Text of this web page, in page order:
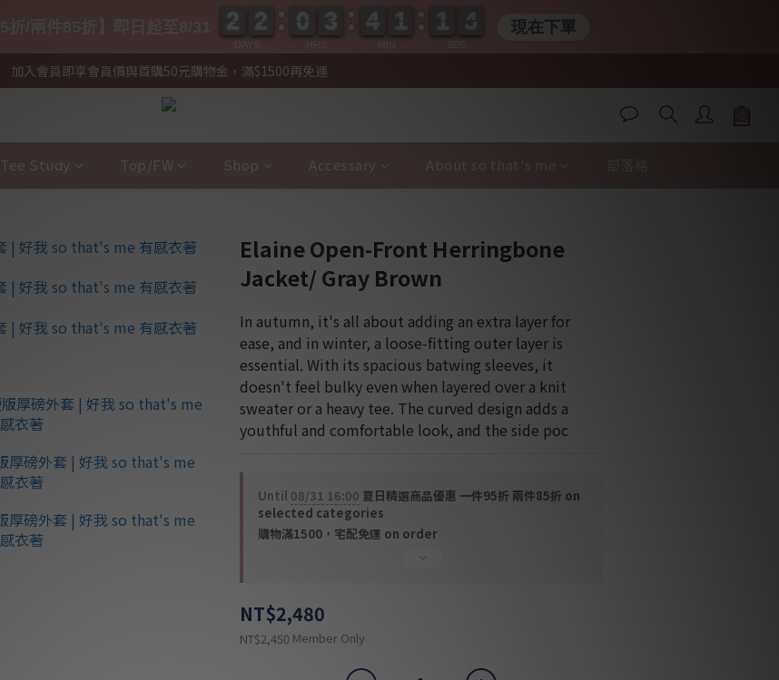
加入會員即享會員價與首購50元購物金，滿$1500再免運
Tee Study Top/FW Shop Accessary About so that's me
Elaine Open-Front Herringbone
Jacket/ Gray Brown
In autumn, it's all about adding an extra layer for
ease, and in winter, a loose-fitting outer layer is
essential. With its spacious batwing sleeves, it
doesn't feel bulky even when layered over a knit
sweater or a heavy tee. The curved design adds a
youthful and comfortable look, and the side poc
Until 08/31 16:00 夏日精選商品優惠 一件95折 兩件85折 on
selected categories
購物滿1500，宅配免運 on order
NT$2,480
NT$2,450 Member Only
2
2
2
2 2
2
2
2 0
0
0
0 3
3
3
3 現在下單